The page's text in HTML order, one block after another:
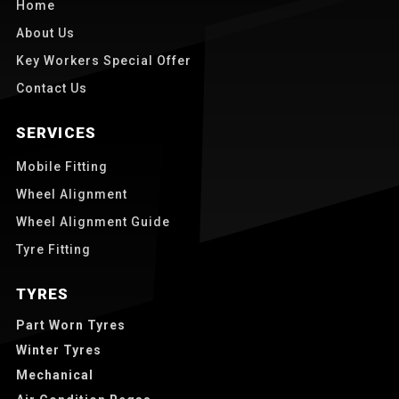
Home
About Us
Key Workers Special Offer
Contact Us
SERVICES
Mobile Fitting
Wheel Alignment
Wheel Alignment Guide
Tyre Fitting
TYRES
Part Worn Tyres
Winter Tyres
Mechanical